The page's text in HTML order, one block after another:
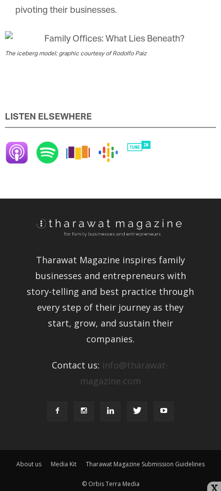
pivoting their businesses.
The iceberg model; graphic courtesy of Rodolfo Paiz
LISTEN ELSEWHERE
Tharawat Magazine inspires family
businesses and entrepreneurs with
story-telling and best practice through
every step of their journey as they
start, grow, and sustain their
companies.
Contact us: info@tharawat-
magazine.com
About us Media Kit Tharawat Magazine Submission Guidelines
© Orbis Terra Media